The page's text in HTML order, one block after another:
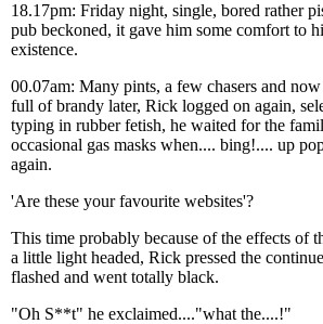
18.17pm: Friday night, single, bored rather
pub beckoned, it gave him some comfort to
existence.
00.07am: Many pints, a few chasers and
full of brandy later, Rick logged on again,
typing in rubber fetish, he waited for the
occasional gas masks when.... bing!.... up
again.
'Are these your favourite websites'?
This time probably because of the effects of
a little light headed, Rick pressed the
flashed and went totally black.
"Oh S**t" he exclaimed...."what the....!"